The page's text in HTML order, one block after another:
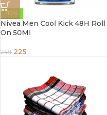
-10%
Nivea Men Cool Kick 48H Roll
On 50Ml
249 225